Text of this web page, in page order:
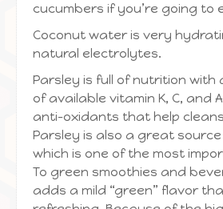
cucumbers if you’re going to
Coconut water is very
natural electrolytes.
Parsley is full of nutrition with
of available vitamin K, C, and
anti-oxidants that help
Parsley is also a great
which is one of the most
To green smoothies and
adds a mild “green” flavor